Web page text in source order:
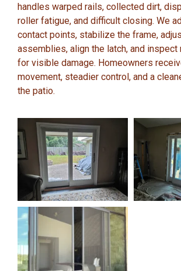
handles warped rails, collected dirt,
roller fatigue, and difficult closing. We
contact points, stabilize the frame,
assemblies, align the latch, and inspect
for visible damage. Homeowners
movement, steadier control, and a
the patio.